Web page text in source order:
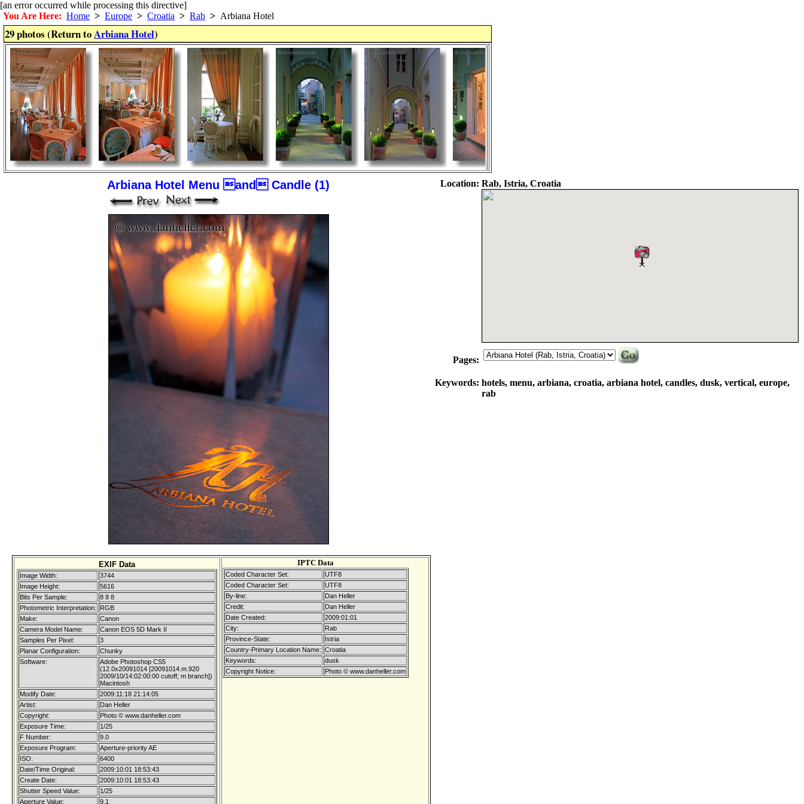
[an error occurred while processing this directive]
You Are Here: Home > Europe > Croatia > Rab > Arbiana Hotel
29 photos (Return toArbiana Hotel)
Arbiana Hotel Menu and Candle (1)
EXIF Data
Image Width:
3744
Image Height:
5616
Bits Per Sample:
8 8 8
Photometric Interpretation:
RGB
Make:
Canon
Camera Model Name:
Canon EOS 5D Mark II
Samples Per Pixel:
3
Planar Configuration:
Chunky
Software:
Adobe Photoshop CS5
(12.0x20091014 [20091014.m.920
2009/10/14:02:00:00 cutoff; m branch])
Macintosh
Modify Date:
2009:11:18 21:14:05
Artist:
Dan Heller
Copyright:
Photo © www.danheller.com
Exposure Time:
1/25
F Number:
9.0
Exposure Program:
Aperture-priority AE
ISO:
6400
Date/Time Original:
2009:10:01 18:53:43
Create Date:
2009:10:01 18:53:43
Shutter Speed Value:
1/25
Aperture Value:
9.1
IPTC Data
Coded Character Set:
UTF8
Coded Character Set:
UTF8
By-line:
Dan Heller
Credit:
Dan Heller
Date Created:
2009:01:01
City:
Rab
Province-State:
Istria
Country-Primary Location Name: Croatia
Keywords:
dusk
Copyright Notice:
Photo © www.danheller.com
Location: Rab, Istria, Croatia
Pages:
Keywords: hotels, menu, arbiana, croatia, arbiana hotel, candles, dusk, vertical, europe,
rab